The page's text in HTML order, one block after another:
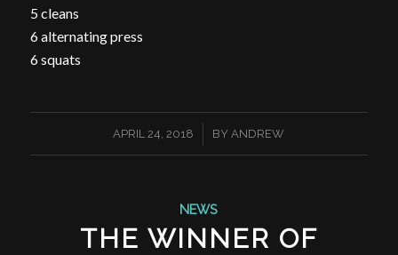
5 cleans
6 alternating press
6 squats
APRIL 24, 2018
/ BY ANDREW
NEWS
THE WINNER OF